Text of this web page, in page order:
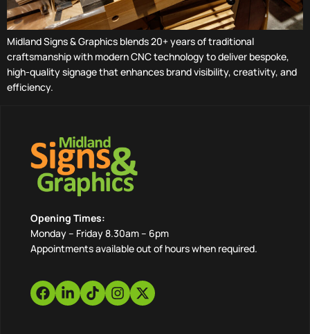
Midland Signs & Graphics blends 20+ years of traditional
craftsmanship with modern CNC technology to deliver bespoke,
high-quality signage that enhances brand visibility, creativity, and
efficiency.
Opening Times:
Monday – Friday 8.30am – 6pm
Appointments available out of hours when required.